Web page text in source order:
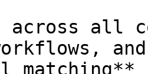
across all
-